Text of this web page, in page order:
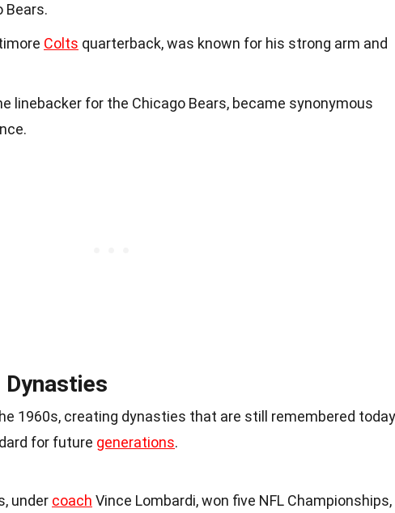
Bears.
Colts quarterback, was known for his strong arm and
linebacker for the Chicago Bears, became synonymous
Dynasties
1960s, creating dynasties that are still remembered
for future generations.
under coach Vince Lombardi, won five NFL Championships,